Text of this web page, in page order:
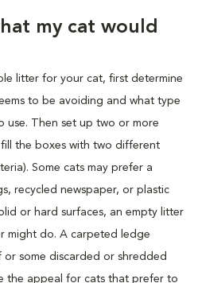
my cat would
litter for your cat, first determine
to be avoiding and what type
use. Then set up two or more
the boxes with two different
Some cats may prefer a
recycled newspaper, or plastic
or hard surfaces, an empty litter
might do. A carpeted ledge
some discarded or shredded
the appeal for cats that prefer to